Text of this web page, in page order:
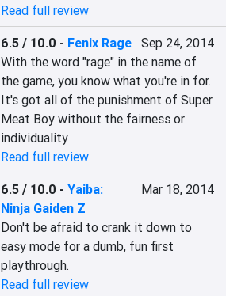
Read full review
6.5 / 10.0 - Fenix Rage Sep 24, 2014
With the word "rage" in the name of
the game, you know what you're in for.
It's got all of the punishment of Super
Meat Boy without the fairness or
individuality
Read full review
6.5 / 10.0 -Yaiba:
Ninja Gaiden Z
Mar 18, 2014
Don't be afraid to crank it down to
easy mode for a dumb, fun first
playthrough.
Read full review